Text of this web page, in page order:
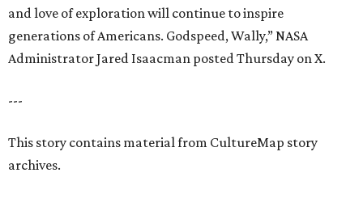
and love of exploration will continue to inspire
generations of Americans. Godspeed, Wally,” NASA
Administrator Jared Isaacman posted Thursday on X.
---
This story contains material from CultureMap story
archives.